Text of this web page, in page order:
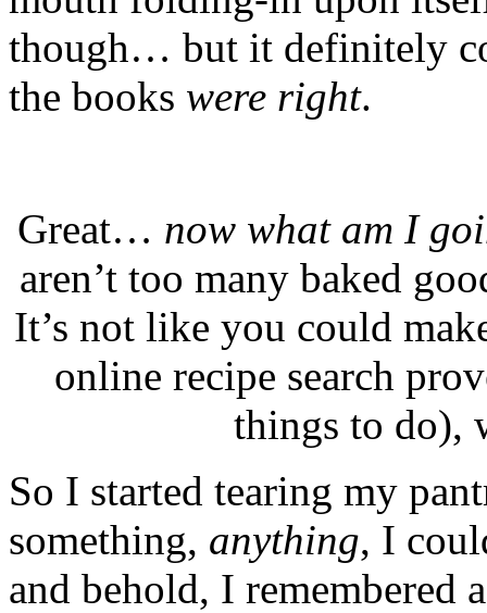
though… but it definitely
the books were right.
Great… now what am I
aren’t too many baked
It’s not like you could
online recipe search
things to do),
So I started tearing my
something, anything, I
and behold, I remembered